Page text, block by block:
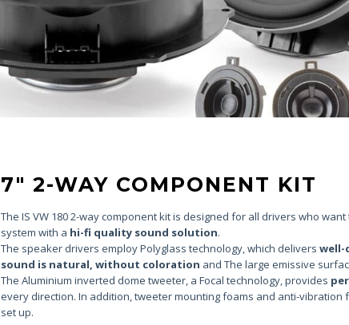
7″ 2-WAY COMPONENT KIT
The IS VW 180 2-way component kit is designed for all drivers who
system with a hi-fi quality sound solution.
The speaker drivers employ Polyglass technology, which delivers well-
sound is natural, without coloration and The large emissive
The Aluminium inverted dome tweeter, a Focal technology, provides
every direction. In addition, tweeter mounting foams and anti-
set up.